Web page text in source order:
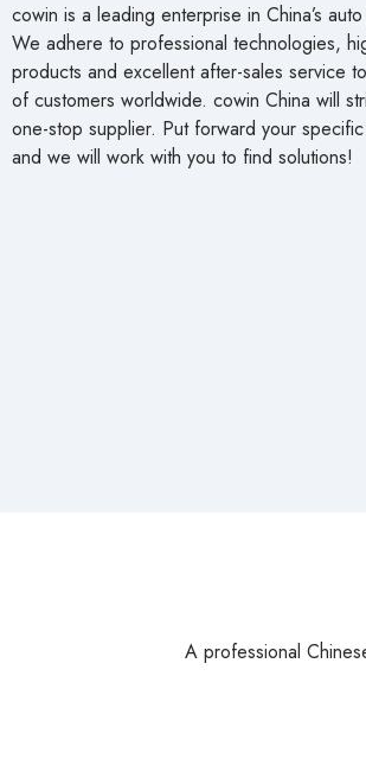
cowin is a leading enterprise in China’s
We adhere to professional technologies,
products and excellent after-sales service
of customers worldwide. cowin China will
one-stop supplier. Put forward your
and we will work with you to find solutions!
A professional